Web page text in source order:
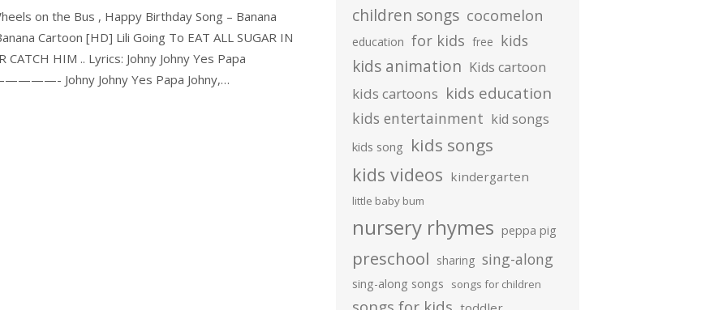
on the Bus , Happy Birthday Song – Banana
Cartoon [HD] Lili Going To EAT ALL SUGAR IN
HIM .. Lyrics: Johny Johny Yes Papa
Johny Yes Papa Johny,…
children songs cocomelon
education for kids free kids
kids animation Kids cartoon
kids cartoons kids education
kids entertainment kid songs
kids song kids songs
kids videos kindergarten
little baby bum
nursery rhymes peppa pig
preschool sharing sing-along
sing-along songs songs for children